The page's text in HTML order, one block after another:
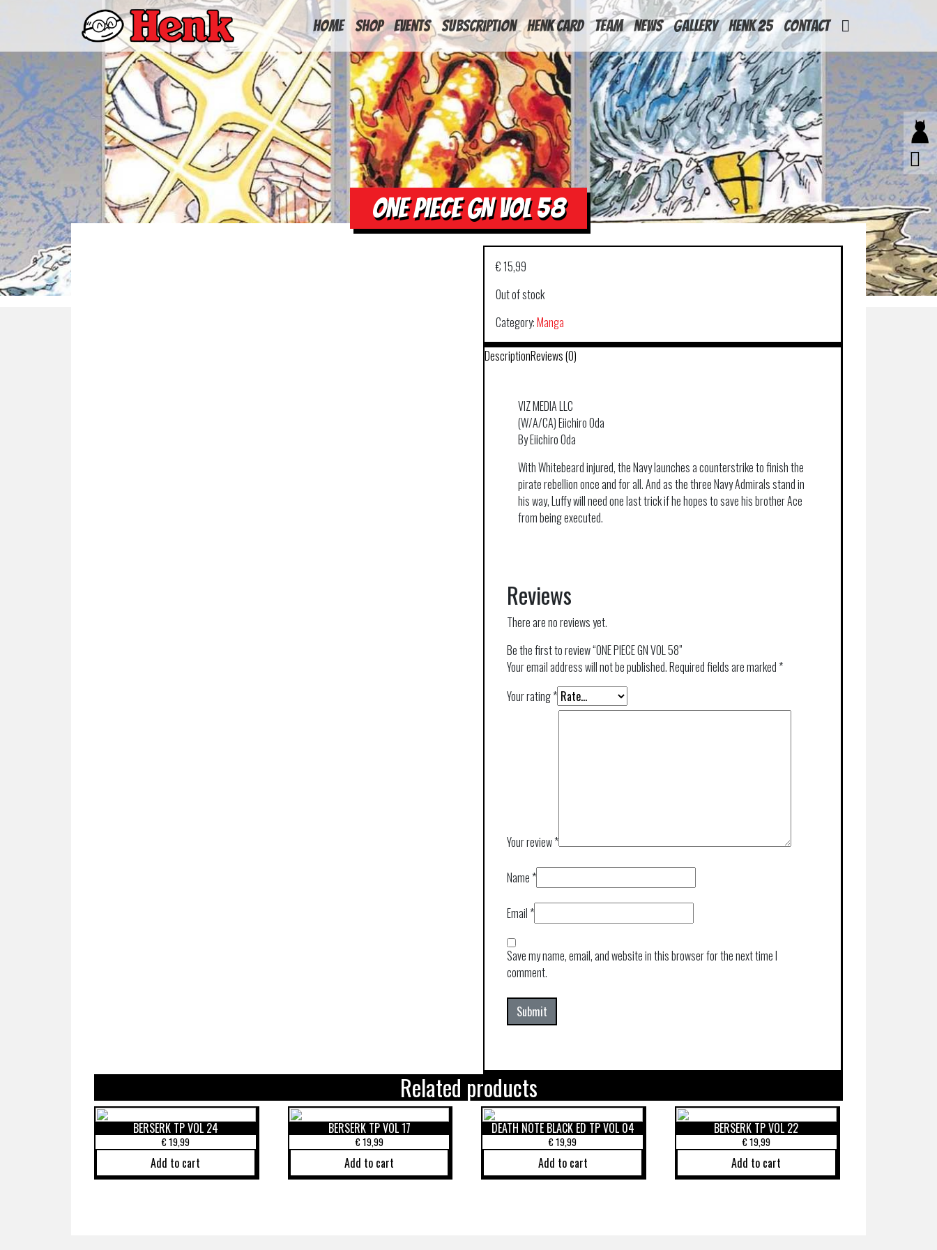
HOME
Shop Events Subscription Henk Card Team News Gallery Henk 25 Contact
ONE PIECE GN VOL 58
€ 15,99
Out of stock
Category:Manga
DescriptionReviews (0)
VIZ MEDIA LLC
(W/A/CA) Eiichiro Oda
By Eiichiro Oda
With Whitebeard injured, the Navy launches a counterstrike to finish the
pirate rebellion once and for all. And as the three Navy Admirals stand in
his way, Luffy will need one last trick if he hopes to save his brother Ace
from being executed.
Reviews
There are no reviews yet.
Be the first to review “ONE PIECE GN VOL 58”
Your email address will not be published.Required fields are marked *
Your rating*
Your review*
Name *
Email *
Save my name, email, and website in this browser for the next time I
comment.
Related products
BERSERK TP VOL 24
€19,99
Add to cart
BERSERK TP VOL 17
€19,99
Add to cart
DEATH NOTE BLACK ED TP VOL 04
€19,99
Add to cart
BERSERK TP VOL 22
€19,99
Add to cart